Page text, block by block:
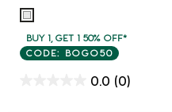
BUY 1, GET 1 50% OFF*
CODE: BOGO50
0.0 (0)